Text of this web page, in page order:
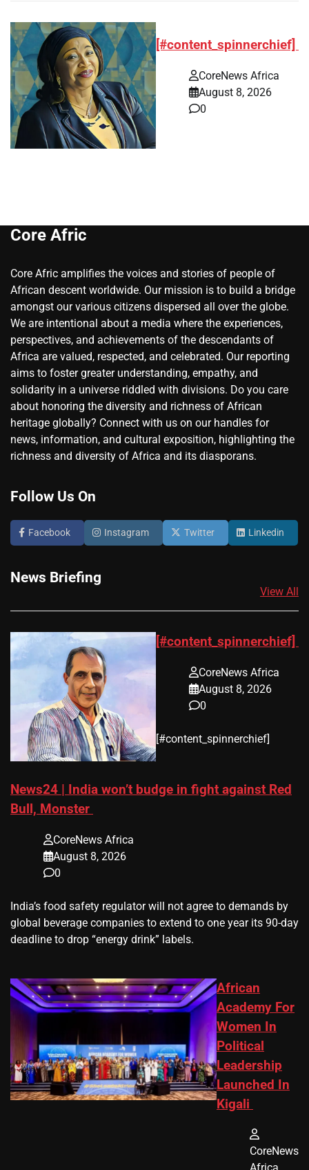
[#content_spinnerchief]
CoreNews Africa
August 8, 2026
0
Core Afric
Core Afric amplifies the voices and stories of people of
African descent worldwide. Our mission is to build a bridge
amongst our various citizens dispersed all over the globe.
We are intentional about a media where the experiences,
perspectives, and achievements of the descendants of
Africa are valued, respected, and celebrated. Our reporting
aims to foster greater understanding, empathy, and
solidarity in a universe riddled with divisions. Do you care
about honoring the diversity and richness of African
heritage globally? Connect with us on our handles for
news, information, and cultural exposition, highlighting the
richness and diversity of Africa and its diasporans.
Follow Us On
Facebook Instagram Twitter Linkedin
News Briefing
View All
[#content_spinnerchief]
CoreNews Africa
August 8, 2026
0
​[#content_spinnerchief]
News24 | India won’t budge in fight against Red
Bull, Monster
CoreNews Africa
August 8, 2026
0
​India’s ‌food safety regulator will not agree to demands by
global beverage companies ⁠to extend to one year its 90-day
deadline to drop “energy drink” labels.
African
Academy For
Women In
Political
Leadership
Launched In
Kigali
CoreNews